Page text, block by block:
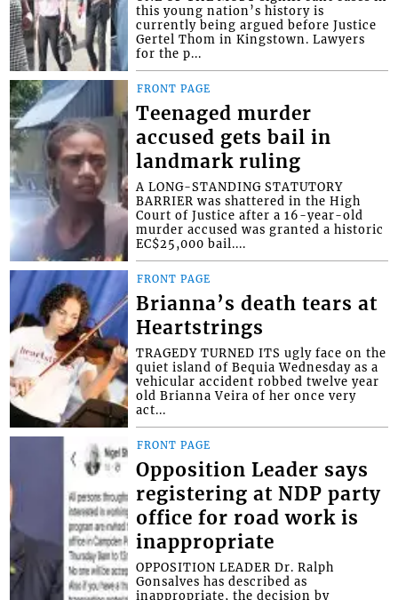
this young nation’s history is
currently being argued before Justice
Gertel Thom in Kingstown. Lawyers
for the p...
FRONT PAGE
Teenaged murder
accused gets bail in
landmark ruling
A LONG-STANDING STATUTORY
BARRIER was shattered in the High
Court of Justice after a 16-year-old
murder accused was granted a historic
EC$25,000 bail....
FRONT PAGE
Brianna’s death tears at
Heartstrings
TRAGEDY TURNED ITS ugly face on the
quiet island of Bequia Wednesday as a
vehicular accident robbed twelve year
old Brianna Veira of her once very
act...
FRONT PAGE
Opposition Leader says
registering at NDP party
office for road work is
inappropriate
OPPOSITION LEADER Dr. Ralph
Gonsalves has described as
inappropriate, the decision by